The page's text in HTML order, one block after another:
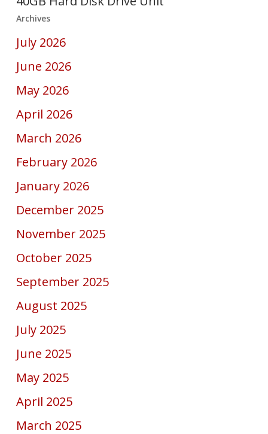
Archives
July 2026
June 2026
May 2026
April 2026
March 2026
February 2026
January 2026
December 2025
November 2025
October 2025
September 2025
August 2025
July 2025
June 2025
May 2025
April 2025
March 2025